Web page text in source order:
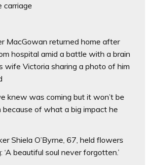
carriage
MacGowan returned home after
hospital amid a battle with a brain
wife Victoria sharing a photo of him
knew was coming but it won’t be
of what a big impact he
Shiela O’Byrne, 67, held flowers
‘A beautiful soul never forgotten.’